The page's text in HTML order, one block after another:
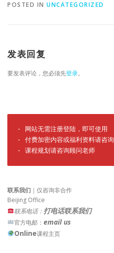
POSTED IN UNCATEGORIZED
发表回复
要发表评论，您必须先登录。
· 网站无需注册登陆，即可使用
· 付费加密内容或福利资料请咨询
· 课程规划请咨询顾问老师
联系我们 ｜仅咨询非合作
Beijing Office
联系电话： 打电话联系我们
官方电邮： email us
Online课程主页